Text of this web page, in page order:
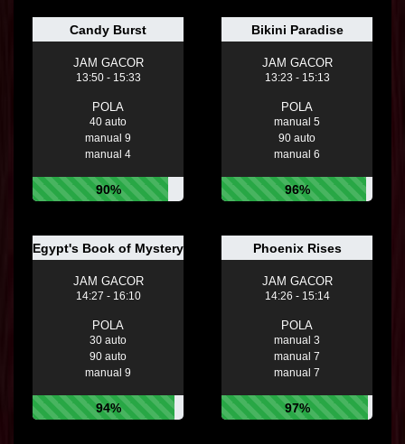
Candy Burst
JAM GACOR
13:50 - 15:33
POLA
40 auto
manual 9
manual 4
90%
Bikini Paradise
JAM GACOR
13:23 - 15:13
POLA
manual 5
90 auto
manual 6
96%
Egypt's Book of Mystery
JAM GACOR
14:27 - 16:10
POLA
30 auto
90 auto
manual 9
94%
Phoenix Rises
JAM GACOR
14:26 - 15:14
POLA
manual 3
manual 7
manual 7
97%